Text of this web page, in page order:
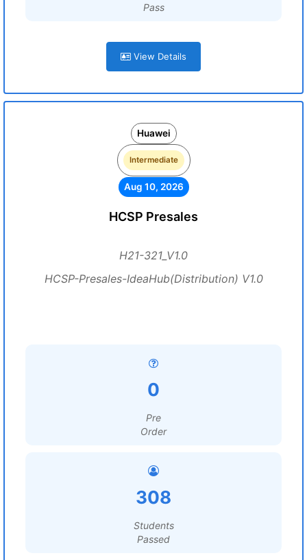
Pass
View Details
Huawei
Intermediate
Aug 10, 2026
HCSP Presales
H21-321_V1.0
HCSP-Presales-IdeaHub(Distribution) V1.0
0
Pre
Order
308
Students
Passed